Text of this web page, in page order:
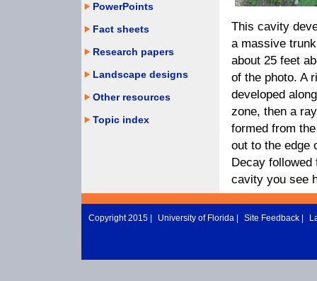
This cavity
a massive
about 25 feet
of the photo. A
developed
zone, then a
formed from
out to the edge
Decay followed
cavity you see
PowerPoints
Fact sheets
Research papers
Landscape designs
Other resources
Topic index
Copyright 2015 | University of Florida Site Feedback